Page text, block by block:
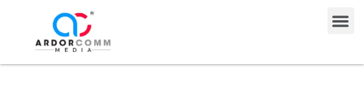
content